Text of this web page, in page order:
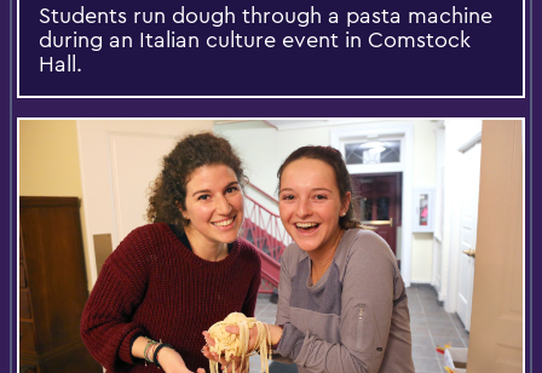
Students run dough through a pasta machine
during an Italian culture event in Comstock
Hall.